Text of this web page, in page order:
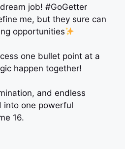
job! #GoGetter
me, but they sure can
opportunities
one bullet point at a
happen together!
and endless
into one powerful
16.